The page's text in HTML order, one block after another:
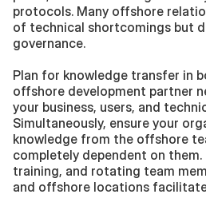
protocols. Many offshore
of technical shortcomings but
governance.
Plan for knowledge transfer in
offshore development partner
your business, users, and
Simultaneously, ensure your
knowledge from the offshore
completely dependent on
training, and rotating team
and offshore locations